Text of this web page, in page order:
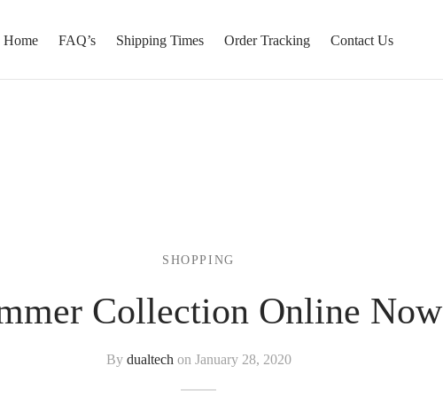
Home FAQ’s Shipping Times Order Tracking Contact Us
SHOPPING
Collection Online Now
By dualtech on January 28, 2020